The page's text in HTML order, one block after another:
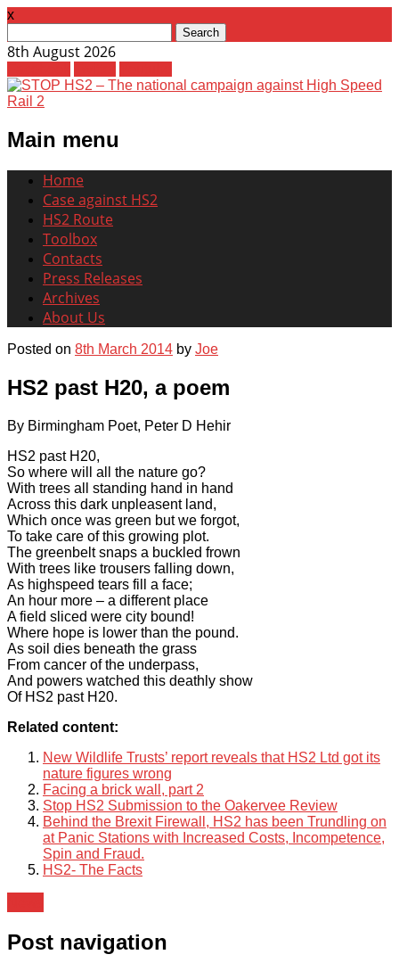
x
for:
8th August 2026
Main menu
Skip
content
Home
Case against HS2
HS2 Route
Toolbox
Contacts
Press Releases
Archives
About Us
Posted on 8th March 2014 by Joe
HS2 past H20, a poem
By Birmingham Poet, Peter D Hehir
HS2 past H20,
So where will all the nature go?
With trees all standing hand in hand
Across this dark unpleasent land,
Which once was green but we forgot,
To take care of this growing plot.
The greenbelt snaps a buckled frown
With trees like trousers falling down,
As highspeed tears fill a face;
An hour more – a different place
A field sliced were city bound!
Where hope is lower than the pound.
As soil dies beneath the grass
From cancer of the underpass,
And powers watched this deathly show
Of HS2 past H20.
Related content:
New Wildlife Trusts’ report reveals that HS2 Ltd got its
nature figures wrong
Facing a brick wall, part 2
Stop HS2 Submission to the Oakervee Review
Behind the Brexit Firewall, HS2 has been Trundling on
at Panic Stations with Increased Costs, Incompetence,
Spin and Fraud.
HS2- The Facts
Post navigation